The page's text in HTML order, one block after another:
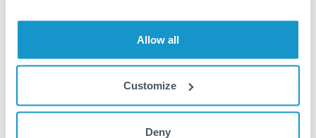
Allow all
Customize
Deny